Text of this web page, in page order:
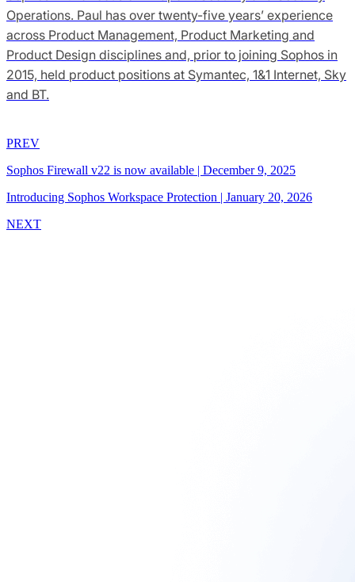
Operations. Paul has over twenty-five years’ experience
across Product Management, Product Marketing and
Product Design disciplines and, prior to joining Sophos in
2015, held product positions at Symantec, 1&1 Internet, Sky
and BT.
PREV
Sophos Firewall v22 is now available | December 9, 2025
Introducing Sophos Workspace Protection | January 20, 2026
NEXT